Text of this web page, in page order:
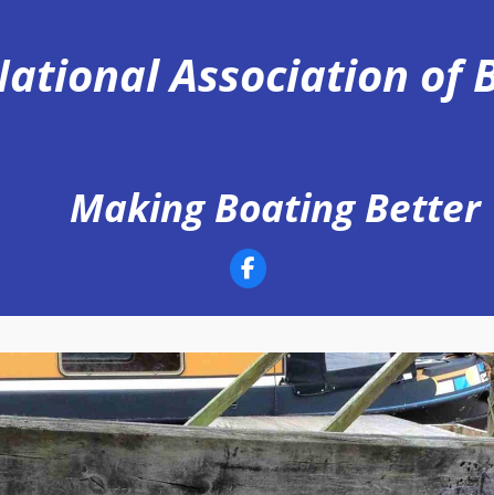
Association of
Making Boating Better